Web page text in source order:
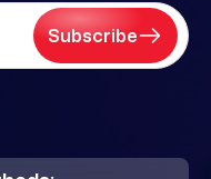
Subscribe